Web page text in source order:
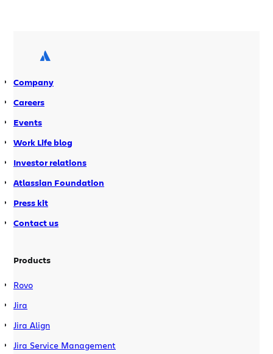
supports OpenID Connect. Why use
Company
Careers
Events
Work Life blog
Investor relations
Atlassian Foundation
Press kit
Contact us
Products
Rovo
Jira
Jira Align
Jira Service Management